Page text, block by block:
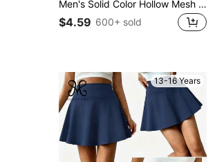
Men's Solid Color Hollow Mesh Sleeveless Tank Top
$4.59 600+ sold
13-16 Years